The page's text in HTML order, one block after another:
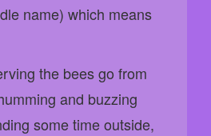
name) which means
the bees go from
and buzzing
some time outside,